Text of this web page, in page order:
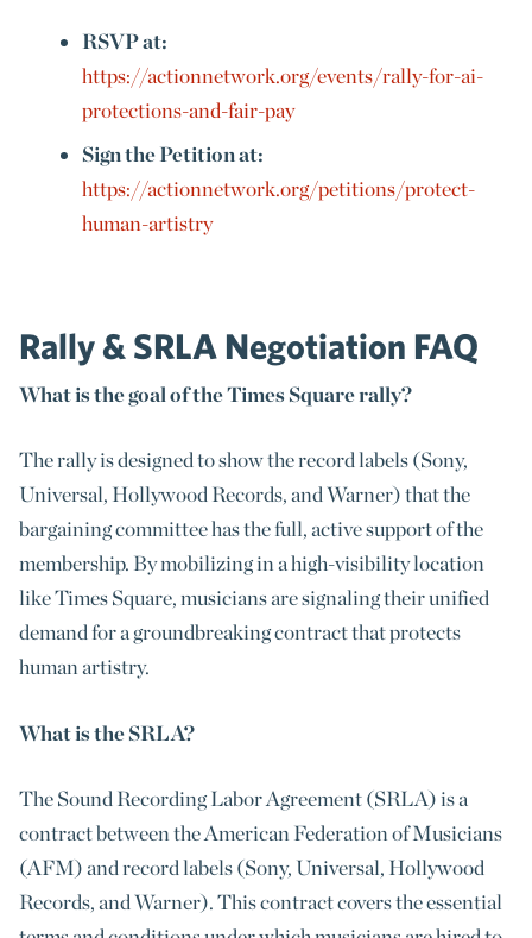
RSVP at:
https://actionnetwork.org/events/rally-for-ai-
protections-and-fair-pay
Sign the Petition at:
https://actionnetwork.org/petitions/protect-
human-artistry
Rally & SRLA Negotiation FAQ
What is the goal of the Times Square rally?
The rally is designed to show the record labels (Sony,
Universal, Hollywood Records, and Warner) that the
bargaining committee has the full, active support of the
membership. By mobilizing in a high-visibility location
like Times Square, musicians are signaling their unified
demand for a groundbreaking contract that protects
human artistry.
What is the SRLA?
The Sound Recording Labor Agreement (SRLA) is a
contract between the American Federation of Musicians
(AFM) and record labels (Sony, Universal, Hollywood
Records, and Warner). This contract covers the essential